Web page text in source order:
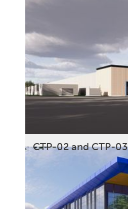
CTP-02 and CTP-03